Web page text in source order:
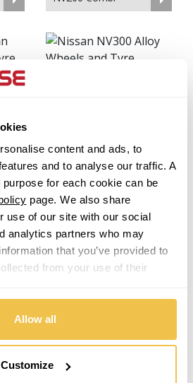
content and ads, to
and to analyse our traffic. A
for each cookie can be
page. We also share
use of our site with our social
analytics partners who may
that you’ve provided to
from your use of their
Allow all
Customize
Pathfinder